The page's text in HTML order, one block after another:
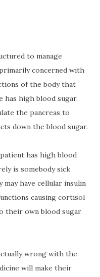
to manage
concerned with
of the body that
has high blood sugar,
the pancreas to
down the blood sugar.
has high blood
is somebody sick
may have cellular insulin
causing cortisol
their own blood sugar
wrong with the
will make their